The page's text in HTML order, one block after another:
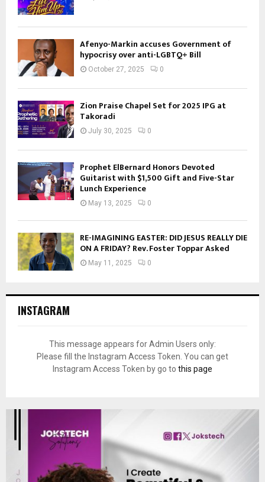
Afenyo-Markin accuses Government of
hypocrisy over anti-LGBTQ+ Bill
October 27, 2025 0
Zion Praise Chapel Set for 2025 IPG at
Takoradi
July 30, 2025 0
Prophet ElBernard Honors Devoted
Guitarist with $1,500 Gift and Five-Star
Lunch Experience
May 13, 2025 0
RE-IMAGINING EASTER: DID JESUS REALLY DIE
ON A FRIDAY? Rev. Foster Toppar Asked
May 11, 2025 0
INSTAGRAM
This message appears for Admin Users only:
Please fill the Instagram Access Token. You can get
Instagram Access Token by go to this page